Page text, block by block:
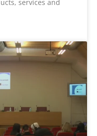
services and